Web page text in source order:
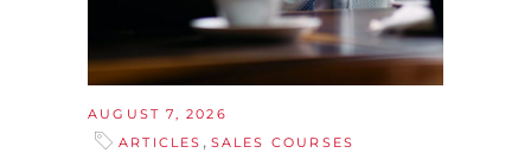
AUGUST 7, 2026
ARTICLES , SALES COURSES